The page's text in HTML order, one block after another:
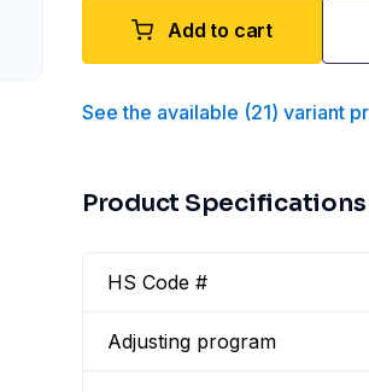
Add to cart
See the available (21) variant
Product Specifications
HS Code #
Adjusting program